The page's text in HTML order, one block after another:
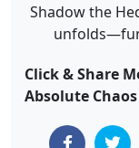
Shadow the
Click & Share
Absolute